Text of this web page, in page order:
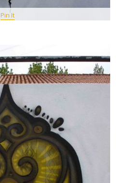
Pin It